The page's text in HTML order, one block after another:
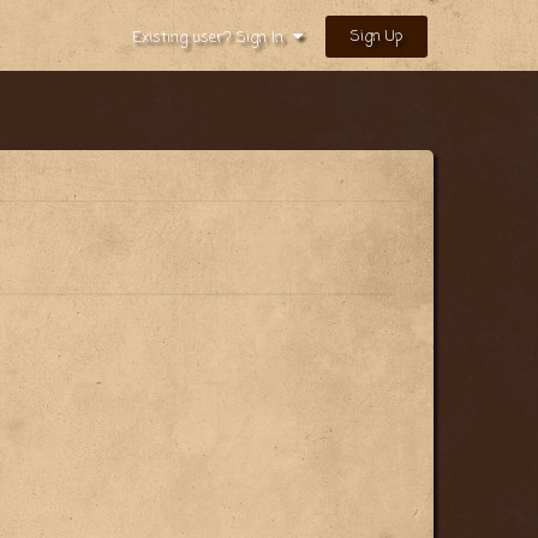
Existing user? Sign In Sign Up